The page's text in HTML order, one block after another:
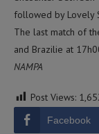
followed by Lovely
The last match of
and Brazilie at
NAMPA
Post Views:
Facebook